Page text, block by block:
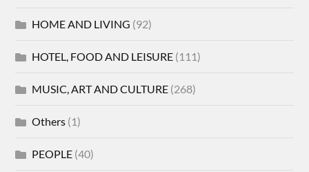
HOME AND LIVING (92)
HOTEL, FOOD AND LEISURE (111)
MUSIC, ART AND CULTURE (268)
Others (1)
PEOPLE (40)